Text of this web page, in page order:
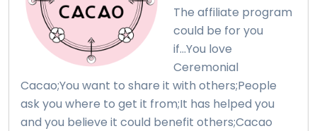
The affiliate program
could be for you
if...You love
Ceremonial
Cacao;You want to share it with others;People
ask you where to get it from;It has helped you
and you believe it could benefit others;Cacao